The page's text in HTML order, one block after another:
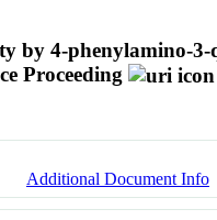
by 4-phenylamino-
Proceeding
Additional Document Info